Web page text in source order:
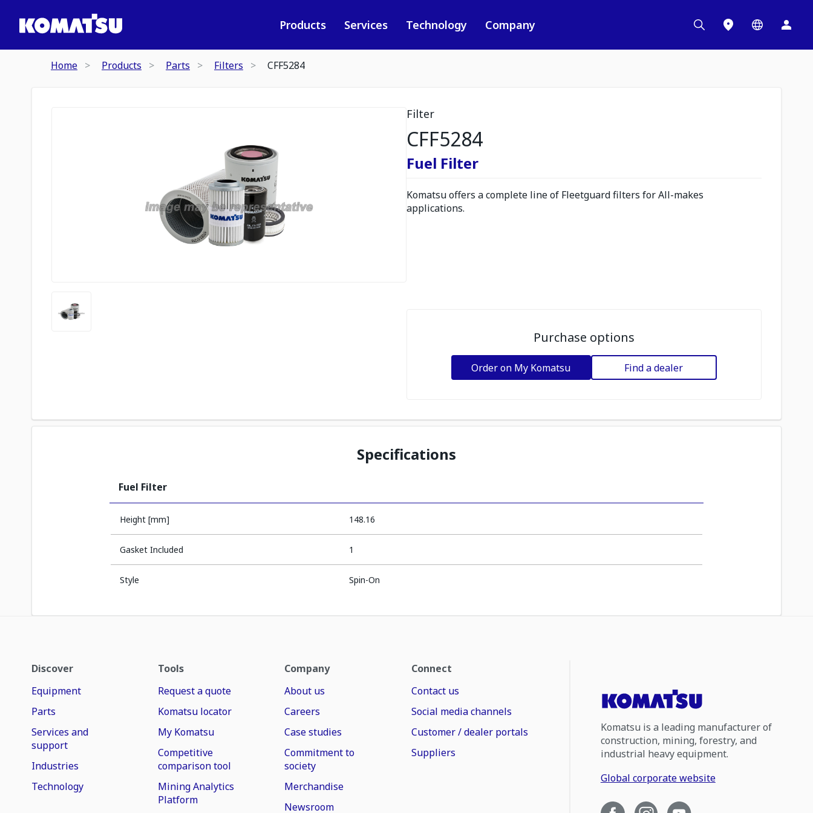
Products Services Technology Company
Home Products Parts Filters CFF5284
Filter
CFF5284
Fuel Filter
Komatsu offers a complete line of Fleetguard filters for All-makes
applications.
Purchase options
Order on My Komatsu Find a dealer
Specifications
Fuel Filter
Height [mm] 148.16
Gasket Included 1
Style Spin-On
Discover
Equipment
Parts
Services and
support
Industries
Technology
Tools
Request a quote
Komatsu locator
My Komatsu
Competitive
comparison tool
Mining Analytics
Platform
Company
About us
Careers
Case studies
Commitment to
society
Merchandise
Newsroom
Connect
Contact us
Social media channels
Customer / dealer portals
Suppliers
Komatsu is a leading manufacturer of
construction, mining, forestry, and
industrial heavy equipment.
Global corporate website